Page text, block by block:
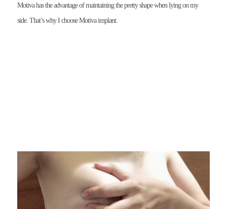
Motiva has the advantage of maintaining the pretty shape when lying on my
side. That’s why I choose Motiva implant.